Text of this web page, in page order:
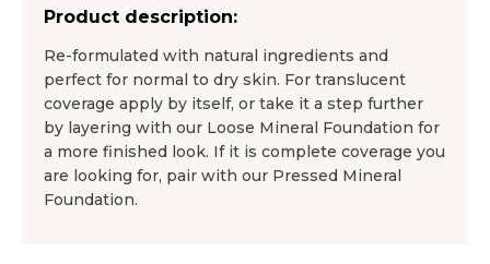
Product description:
Re-formulated with natural ingredients and
perfect for normal to dry skin. For translucent
coverage apply by itself, or take it a step further
by layering with our Loose Mineral Foundation for
a more finished look. If it is complete coverage you
are looking for, pair with our Pressed Mineral
Foundation.